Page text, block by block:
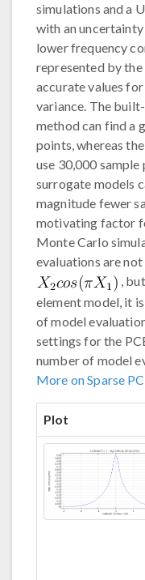
simulations and a
with an
lower frequency
represented by
accurate values for
variance. The
method can find a
points, whereas
use 30,000
surrogate models
magnitude fewer
motivating factor
Monte Carlo
evaluations are
,
element model, it
of model
settings for the
number of model
More on Sparse
Plot